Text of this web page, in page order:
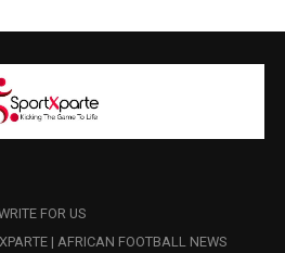
FOR US
| AFRICAN FOOTBALL NEWS